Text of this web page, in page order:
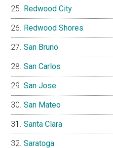
Redwood City
Redwood Shores
San Bruno
San Carlos
San Jose
San Mateo
Santa Clara
Saratoga